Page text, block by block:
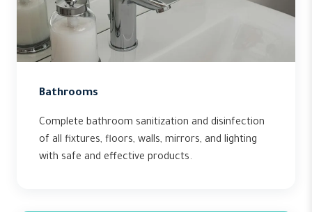
Bathrooms
Complete bathroom sanitization and disinfection
of all fixtures, floors, walls, mirrors, and lighting
with safe and effective products.